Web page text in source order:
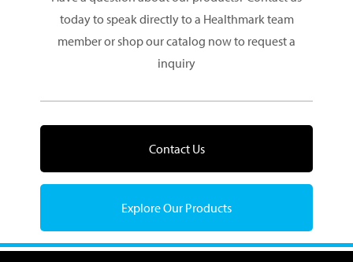
today to speak directly to a Healthmark team
member or shop our catalog now to request a
inquiry
Contact Us
Explore Our Products